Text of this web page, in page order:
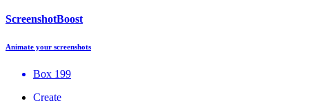
ScreenshotBoost
Animate your screenshots
Box 199
Create